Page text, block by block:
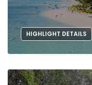
HIGHLIGHT DETAILS